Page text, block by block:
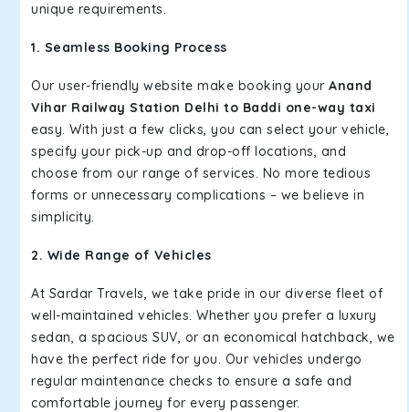
unique requirements.
1. Seamless Booking Process
Our user-friendly website make booking your Anand
Vihar Railway Station Delhi to Baddi one-way taxi
easy. With just a few clicks, you can select your vehicle,
specify your pick-up and drop-off locations, and
choose from our range of services. No more tedious
forms or unnecessary complications – we believe in
simplicity.
2. Wide Range of Vehicles
At Sardar Travels, we take pride in our diverse fleet of
well-maintained vehicles. Whether you prefer a luxury
sedan, a spacious SUV, or an economical hatchback, we
have the perfect ride for you. Our vehicles undergo
regular maintenance checks to ensure a safe and
comfortable journey for every passenger.